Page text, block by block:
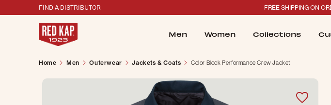
FIND A DISTRIBUTOR FREE SHIPPING ON
Men Women Collections
Home Men Outerwear Jackets & Coats Color Block Performance Crew Jacket